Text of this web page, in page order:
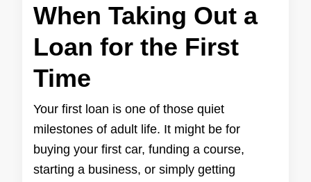
When Taking Out a
Loan for the First
Time
Your first loan is one of those quiet
milestones of adult life. It might be for
buying your first car, funding a course,
starting a business, or simply getting